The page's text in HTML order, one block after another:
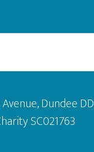
Dundee
SC021763